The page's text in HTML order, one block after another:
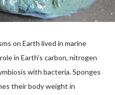
on Earth lived in marine
in Earth's carbon, nitrogen
with bacteria. Sponges
their body weight in